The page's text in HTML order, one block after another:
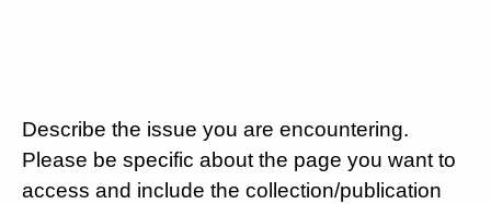
Describe the issue you are encountering.
Please be specific about the page you want to
access and include the collection/publication